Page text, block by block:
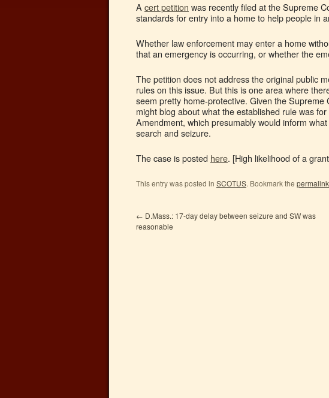
A cert petition was recently filed at the Supreme
standards for entry into a home to help people in
Whether law enforcement may enter a home
that an emergency is occurring, or whether the
The petition does not address the original public
rules on this issue. But this is one area where
seem pretty home-protective. Given the Supreme
might blog about what the established rule was
Amendment, which presumably would inform
search and seizure.
The case is posted here. [High likelihood of a
This entry was posted in SCOTUS. Bookmark the permalink
← D.Mass.: 17-day delay between seizure and SW was
reasonable